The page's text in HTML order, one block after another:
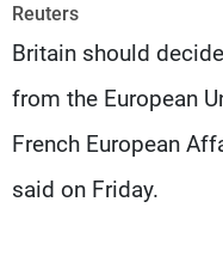
Reuters
Britain should
from the European
French European
said on Friday.
Production